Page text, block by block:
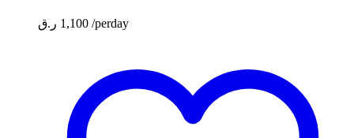
1,100 ر.ق /perday